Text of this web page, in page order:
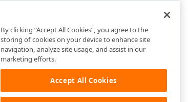
By clicking “Accept All Cookies”, you agree to the
storing of cookies on your device to enhance site
navigation, analyze site usage, and assist in our
marketing efforts.
Accept All Cookies